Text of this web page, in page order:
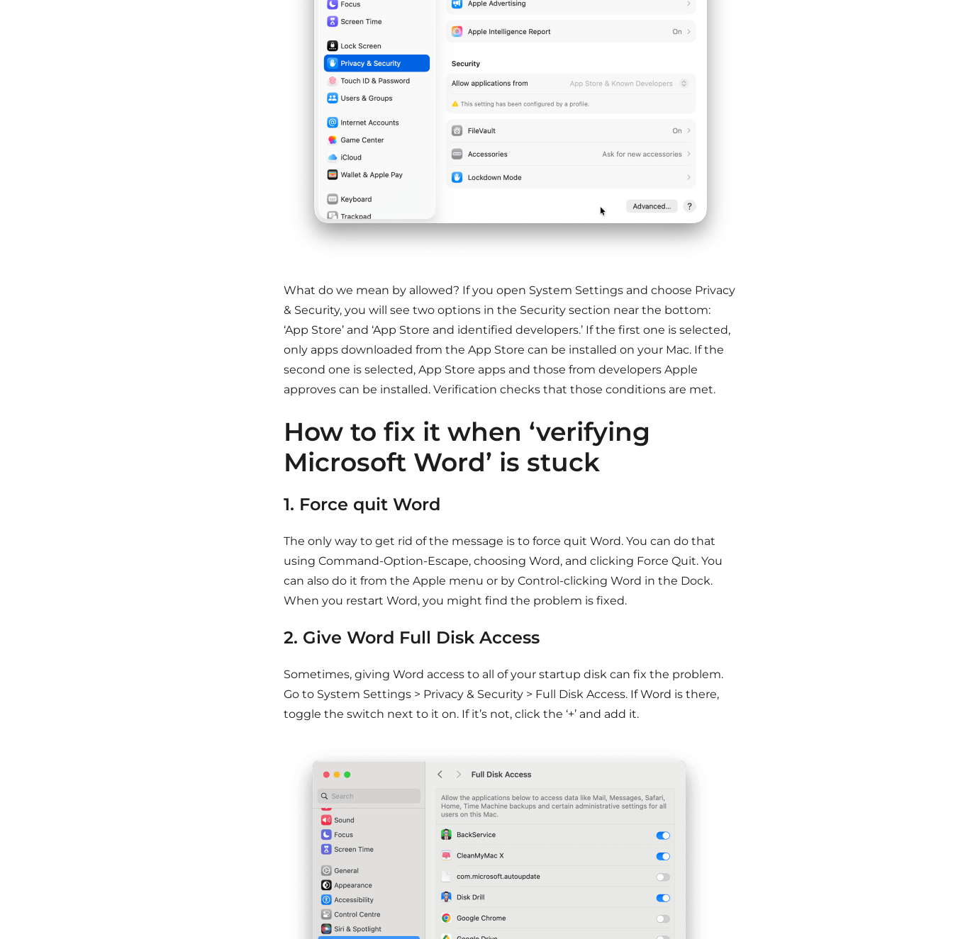
What do we mean by allowed? If you open System Settings and choose Privacy
& Security, you will see two options in the Security section near the bottom:
‘App Store’ and ‘App Store and identified developers.’ If the first one is selected,
only apps downloaded from the App Store can be installed on your Mac. If the
second one is selected, App Store apps and those from developers Apple
approves can be installed. Verification checks that those conditions are met.
How to fix it when ‘verifying
Microsoft Word’ is stuck
1. Force quit Word
The only way to get rid of the message is to force quit Word. You can do that
using Command-Option-Escape, choosing Word, and clicking Force Quit. You
can also do it from the Apple menu or by Control-clicking Word in the Dock.
When you restart Word, you might find the problem is fixed.
2. Give Word Full Disk Access
Sometimes, giving Word access to all of your startup disk can fix the problem.
Go to System Settings > Privacy & Security > Full Disk Access. If Word is there,
toggle the switch next to it on. If it’s not, click the ‘+’ and add it.